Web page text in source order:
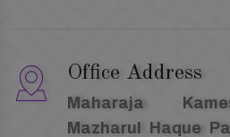
Office Address
Maharaja
Mazharul Haque